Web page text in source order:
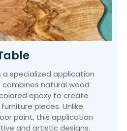
a specialized application
natural wood
epoxy to create
pieces. Unlike
paint, this application
and artistic designs.